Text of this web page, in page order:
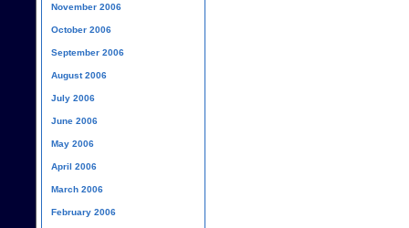
November 2006
October 2006
September 2006
August 2006
July 2006
June 2006
May 2006
April 2006
March 2006
February 2006